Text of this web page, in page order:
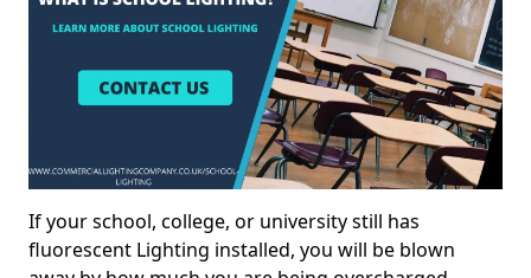
If your school, college, or university still has
fluorescent Lighting installed, you will be blown